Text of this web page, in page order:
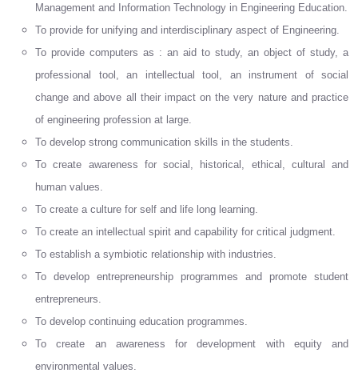
Management and Information Technology in Engineering Education.
To provide for unifying and interdisciplinary aspect of Engineering.
To provide computers as : an aid to study, an object of study, a
professional tool, an intellectual tool, an instrument of social
change and above all their impact on the very nature and practice
of engineering profession at large.
To develop strong communication skills in the students.
To create awareness for social, historical, ethical, cultural and
human values.
To create a culture for self and life long learning.
To create an intellectual spirit and capability for critical judgment.
To establish a symbiotic relationship with industries.
To develop entrepreneurship programmes and promote student
entrepreneurs.
To develop continuing education programmes.
To create an awareness for development with equity and
environmental values.